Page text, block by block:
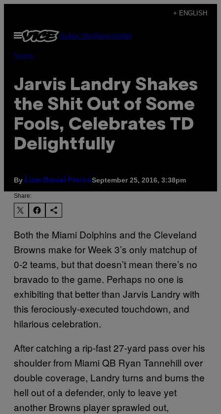
content
+ ENGLISH
Open
Menu
SubscribeNewsletter
Sports
Jarvis Landry Shakes
the Shit Out of Some
Fools, Celebrates TD
Delightfully
By Liam Daniel PierceSeptember 25, 2016, 3:38pm
Share:
Both the Miami Dolphins and the Cleveland
Browns make for Week 3’s only matchup of
0-2 teams, but that doesn’t mean there’s no
bravado to the game. Perhaps no one is
exhibiting that better than Jarvis Landry with
this ferociously-executed touchdown, and
hilarious celebration.
After catching a rip-fast 27-yard pass over his
shoulder from Miami QB Ryan Tannehill over
double coverage, Landry turns and burns the
hell out of a defender, only to leave yet
another Browns player sprawled out,